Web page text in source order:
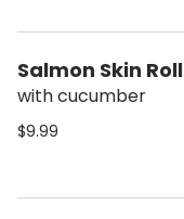
Salmon Skin Roll
with cucumber
$9.99